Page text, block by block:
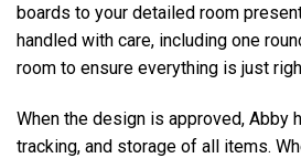
boards to your detailed room
handled with care, including one
room to ensure everything is just
When the design is approved, Abby
tracking, and storage of all items.